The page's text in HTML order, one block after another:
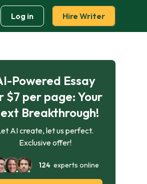
Log in Hire Writer
Powered Essay
$7 per page: Your
Breakthrough!
AI create, let us perfect.
Exclusive offer!
124experts online